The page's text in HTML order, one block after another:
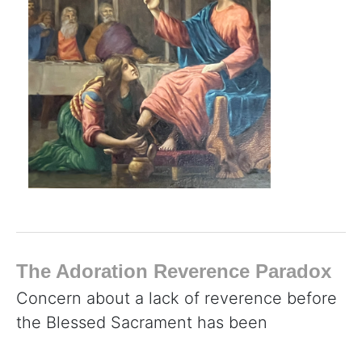
The Adoration Reverence Paradox
Concern about a lack of reverence before
the Blessed Sacrament has been